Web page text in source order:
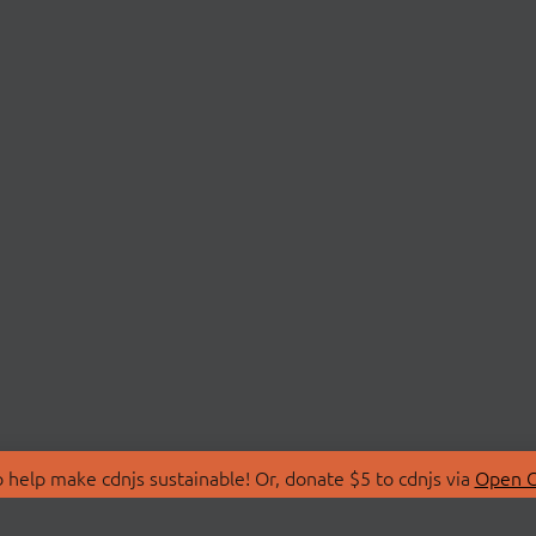
make cdnjs sustainable! Or, donate $5 to cdnjs via Open